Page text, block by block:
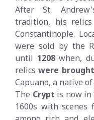
After St.
tradition, his
Constantinople.
were sold by the
until 1208when,
relicswere
Capuano, a native
The Crypt is now in
1600s with scenes